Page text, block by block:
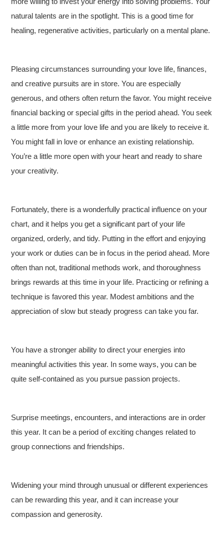
natural talents are in the spotlight. This is a good time for
healing, regenerative activities, particularly on a mental plane.
Pleasing circumstances surrounding your love life, finances,
and creative pursuits are in store. You are especially
generous, and others often return the favor. You might receive
financial backing or special gifts in the period ahead. You seek
a little more from your love life and you are likely to receive it.
You might fall in love or enhance an existing relationship.
You’re a little more open with your heart and ready to share
your creativity.
Fortunately, there is a wonderfully practical influence on your
chart, and it helps you get a significant part of your life
organized, orderly, and tidy. Putting in the effort and enjoying
your work or duties can be in focus in the period ahead. More
often than not, traditional methods work, and thoroughness
brings rewards at this time in your life. Practicing or refining a
technique is favored this year. Modest ambitions and the
appreciation of slow but steady progress can take you far.
You have a stronger ability to direct your energies into
meaningful activities this year. In some ways, you can be
quite self-contained as you pursue passion projects.
Surprise meetings, encounters, and interactions are in order
this year. It can be a period of exciting changes related to
group connections and friendships.
Widening your mind through unusual or different experiences
can be rewarding this year, and it can increase your
compassion and generosity.